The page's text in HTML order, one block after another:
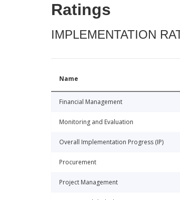
Ratings
IMPLEMENTATION
Name
Financial Management
Monitoring and Evaluation
Overall Implementation Progress (IP)
Procurement
Project Management